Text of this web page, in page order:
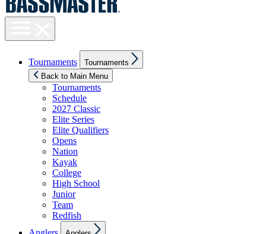
visibility
Tournaments
sub
menu
Tournaments
Back to Main Menu
Tournaments
Schedule
2027 Classic
Elite Series
Elite Qualifiers
Opens
Nation
Kayak
College
High School
Junior
Team
Redfish